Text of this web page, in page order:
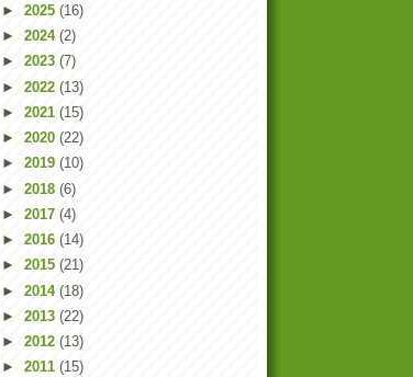
► 2025 (16)
► 2024 (2)
► 2023 (7)
► 2022 (13)
► 2021 (15)
► 2020 (22)
► 2019 (10)
► 2018 (6)
► 2017 (4)
► 2016 (14)
► 2015 (21)
► 2014 (18)
► 2013 (22)
► 2012 (13)
► 2011 (15)